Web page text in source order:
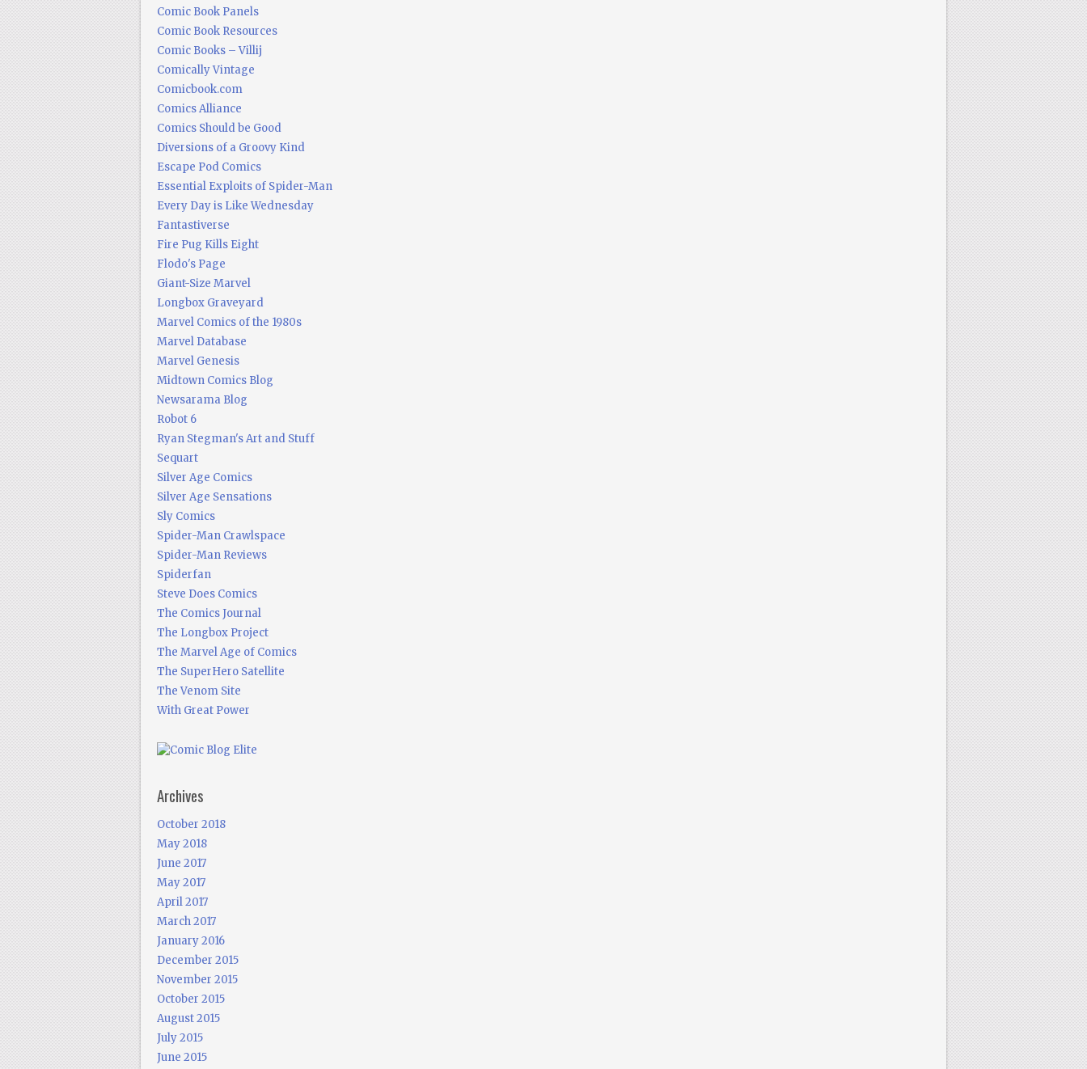
Comic Book Panels
Comic Book Resources
Comic Books – Villij
Comically Vintage
Comicbook.com
Comics Alliance
Comics Should be Good
Diversions of a Groovy Kind
Escape Pod Comics
Essential Exploits of Spider-Man
Every Day is Like Wednesday
Fantastiverse
Fire Pug Kills Eight
Flodo's Page
Giant-Size Marvel
Longbox Graveyard
Marvel Comics of the 1980s
Marvel Database
Marvel Genesis
Midtown Comics Blog
Newsarama Blog
Robot 6
Ryan Stegman's Art and Stuff
Sequart
Silver Age Comics
Silver Age Sensations
Sly Comics
Spider-Man Crawlspace
Spider-Man Reviews
Spiderfan
Steve Does Comics
The Comics Journal
The Longbox Project
The Marvel Age of Comics
The SuperHero Satellite
The Venom Site
With Great Power
Archives
October 2018
May 2018
June 2017
May 2017
April 2017
March 2017
January 2016
December 2015
November 2015
October 2015
August 2015
July 2015
June 2015